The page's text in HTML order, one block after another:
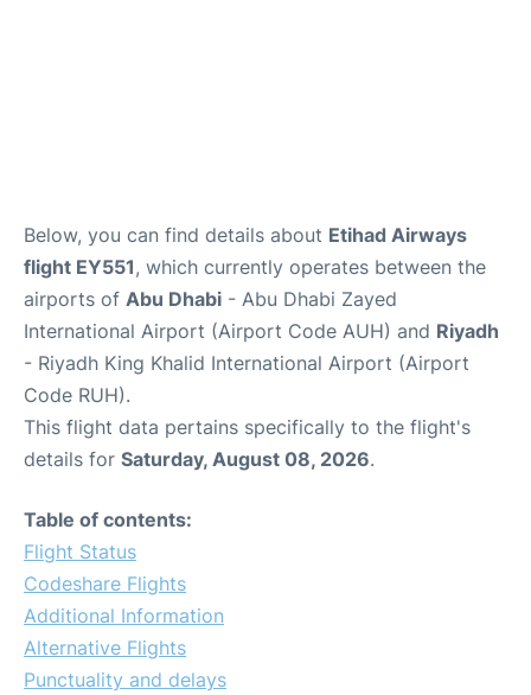
Below, you can find details about Etihad Airways
flight EY551, which currently operates between the
airports of Abu Dhabi - Abu Dhabi Zayed
International Airport (Airport Code AUH) and Riyadh
- Riyadh King Khalid International Airport (Airport
Code RUH).
This flight data pertains specifically to the flight's
details for Saturday, August 08, 2026.
Table of contents:
Flight Status
Codeshare Flights
Additional Information
Alternative Flights
Punctuality and delays